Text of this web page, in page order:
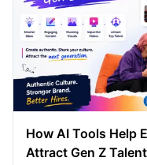
How AI Tools Help
Attract Gen Z Talent